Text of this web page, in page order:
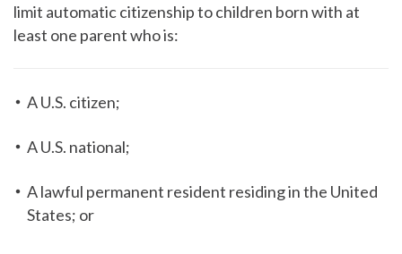
limit automatic citizenship to children born with at
least one parent who is:
A U.S. citizen;
A U.S. national;
A lawful permanent resident residing in the United
States; or